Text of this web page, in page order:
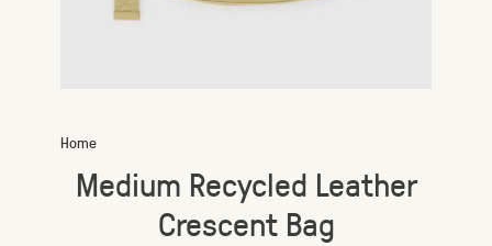
Home
Medium Recycled Leather
Crescent Bag